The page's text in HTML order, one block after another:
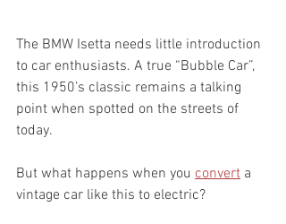
The BMW Isetta needs little introduction
to car enthusiasts. A true “Bubble Car”,
this 1950’s classic remains a talking
point when spotted on the streets of
today.
But what happens when you convert a
vintage car like this to electric?